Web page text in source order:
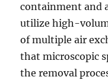
containment and
utilize high-
of multiple air
that microscopic
the removal